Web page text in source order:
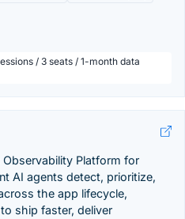
/ 3 seats / 1-month data
Platform for
AI agents detect, prioritize,
the app lifecycle,
ship faster, deliver